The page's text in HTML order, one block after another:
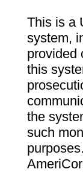
This is a
system,
provided
this
the
such